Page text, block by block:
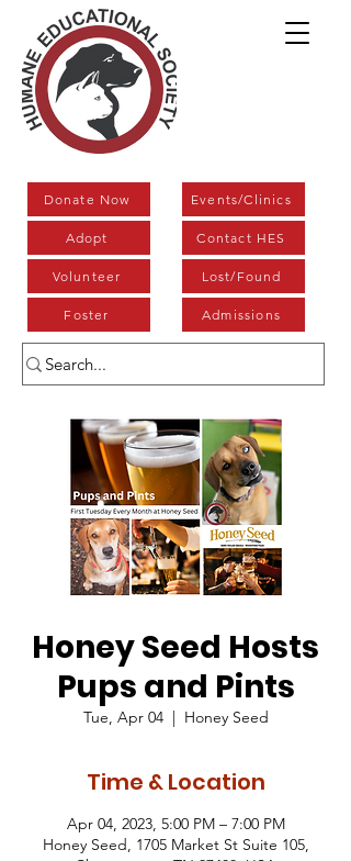
Donate Now
Adopt
Volunteer
Foster
Events/Clinics
Contact HES
Lost/Found
Admissions
Honey Seed Hosts
Pups and Pints
Tue, Apr 04
  |
Honey Seed
Time & Location
Apr 04, 2023, 5:00 PM – 7:00 PM
Honey Seed, 1705 Market St Suite 105,